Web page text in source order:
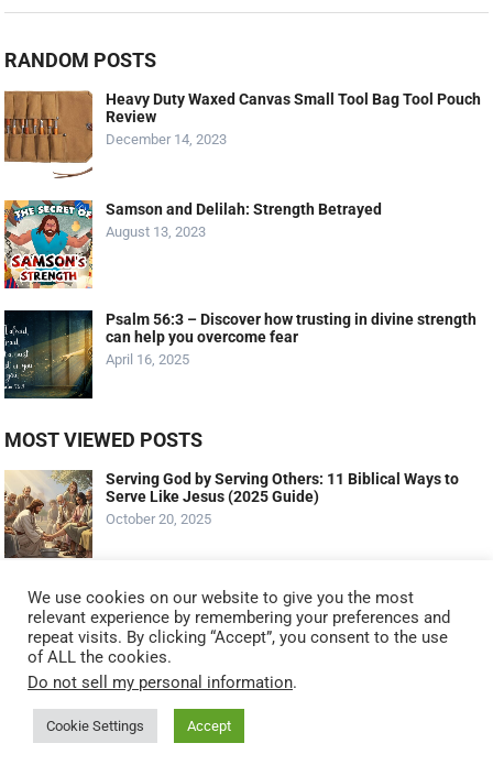
RANDOM POSTS
Heavy Duty Waxed Canvas Small Tool Bag Tool Pouch
Review
December 14, 2023
Samson and Delilah: Strength Betrayed
August 13, 2023
Psalm 56:3 – Discover how trusting in divine strength
can help you overcome fear
April 16, 2025
MOST VIEWED POSTS
Serving God by Serving Others: 11 Biblical Ways to
Serve Like Jesus (2025 Guide)
October 20, 2025
The Talents: Maximizing Your God-Given Gifts
(Matthew 25:14-30 – The Parable Of The Talents)
September 11, 2023
Lose His Soul?
March 25, 2022
We use cookies on our website to give you the most
relevant experience by remembering your preferences and
repeat visits. By clicking “Accept”, you consent to the use
of ALL the cookies.
Do not sell my personal information.
Cookie Settings Accept